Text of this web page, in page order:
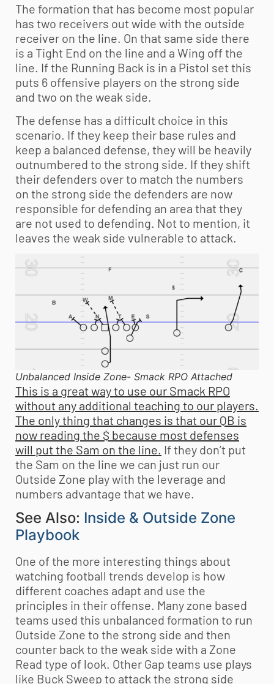
The formation that has become most popular
has two receivers out wide with the outside
receiver on the line. On that same side there
is a Tight End on the line and a Wing off the
line. If the Running Back is in a Pistol set this
puts 6 offensive players on the strong side
and two on the weak side.
The defense has a difficult choice in this
scenario. If they keep their base rules and
keep a balanced defense, they will be heavily
outnumbered to the strong side. If they shift
their defenders over to match the numbers
on the strong side the defenders are now
responsible for defending an area that they
are not used to defending. Not to mention, it
leaves the weak side vulnerable to attack.
Unbalanced Inside Zone- Smack RPO Attached
This is a great way to use our Smack RPO
without any additional teaching to our players.
The only thing that changes is that our QB is
now reading the $ because most defenses
will put the Sam on the line. If they don’t put
the Sam on the line we can just run our
Outside Zone play with the leverage and
numbers advantage that we have.
See Also: Inside & Outside Zone
Playbook
One of the more interesting things about
watching football trends develop is how
different coaches adapt and use the
principles in their offense. Many zone based
teams used this unbalanced formation to run
Outside Zone to the strong side and then
counter back to the weak side with a Zone
Read type of look. Other Gap teams use plays
like Buck Sweep to attack the strong side